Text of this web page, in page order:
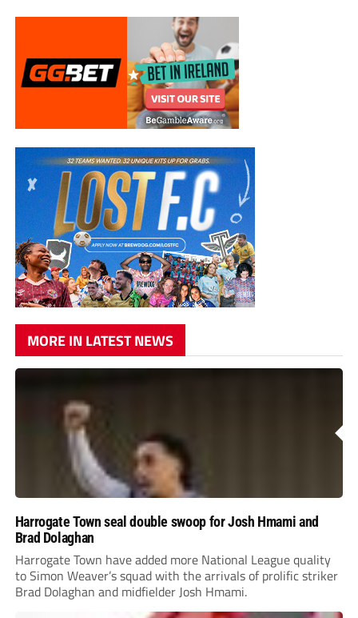
MORE IN LATEST NEWS
Harrogate Town seal double swoop for Josh Hmami and
Brad Dolaghan
Harrogate Town have added more National League quality
to Simon Weaver’s squad with the arrivals of prolific striker
Brad Dolaghan and midfielder Josh Hmami.